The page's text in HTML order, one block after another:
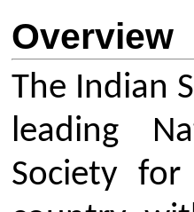
ISTE
Union
base it has in
country.
ISTE has an
active